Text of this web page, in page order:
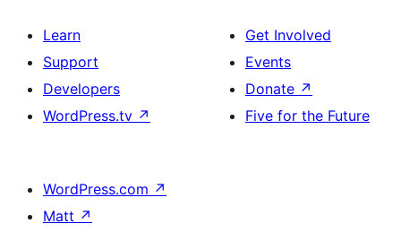
Learn
Support
Developers
WordPress.tv ↗
Get Involved
Events
Donate ↗
Five for the Future
WordPress.com ↗
Matt ↗